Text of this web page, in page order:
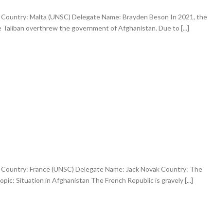
Malta (UNSC) Delegate Name: Brayden Beson In 2021, the
overthrew the government of Afghanistan. Due to [...]
France (UNSC) Delegate Name: Jack Novak Country: The
Situation in Afghanistan The French Republic is gravely [...]